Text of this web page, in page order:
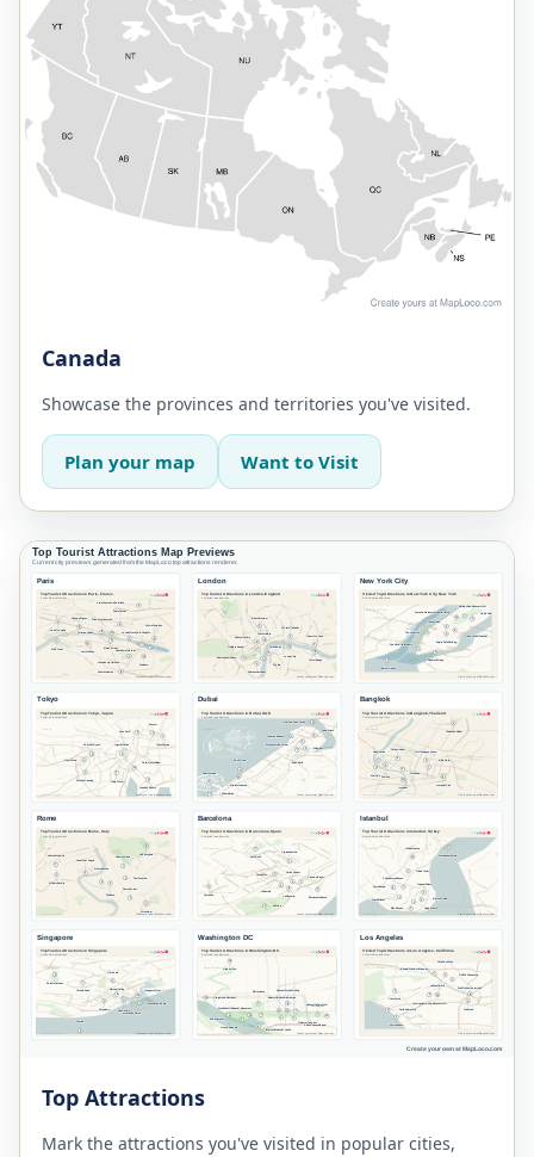
Canada
Showcase the provinces and territories you've visited.
Plan your map Want to Visit
Top Attractions
Mark the attractions you've visited in popular cities,